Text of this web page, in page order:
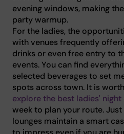
evening windows, making
party warmup.
For the ladies, the
with venues frequently
drinks or even free entry to
events. You can find
selected beverages to set
spots across town. It is
explore the best ladies'
week to plan your route.
lounges maintain a smart